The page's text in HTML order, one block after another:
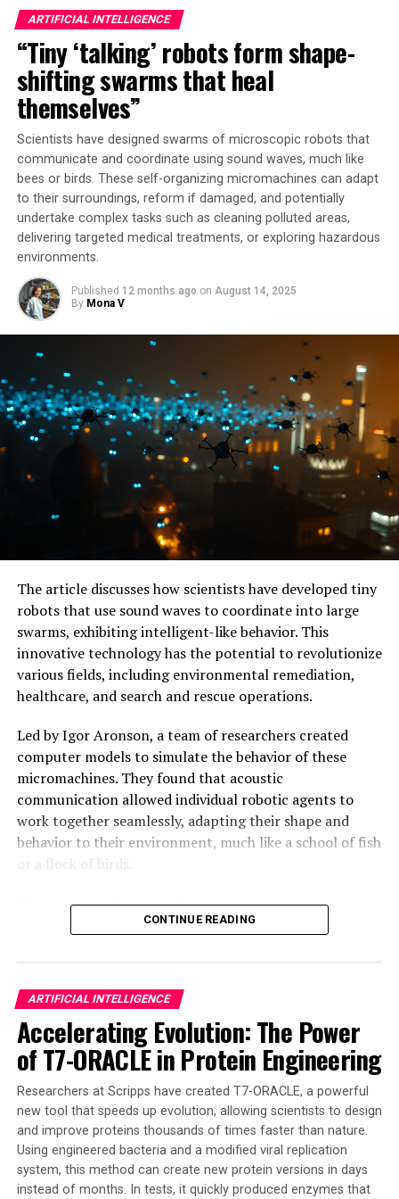
The secret behind this technology lies in its design as a
neural network, modeled after the human brain’s
interconnected modes produced in tunable waveguides.
This allows it to recognize patterns and learn from
data, unlike traditional digital computers that rely on
step-by-step instructions timed by a clock. The
microwave brain processor uses analog, nonlinear
behavior in the microwave regime to handle data
streams at speeds of tens of gigahertz – far faster than
most digital chips.
“We’ve created something that looks more like a
controlled mush of frequency behaviors that can
ultimately give you high-performance computation,”
says Alyssa Apsel, professor of engineering and co-
senior author. Bal Govind, lead author and doctoral
student, explains that the chip’s programmable
distortion across a wide band of frequencies allows it to
be repurposed for several computing tasks.
The microwave brain processor has achieved remarkable
accuracy on multiple classification tasks involving
wireless signal types, comparable to digital neural
networks but with a fraction of the power and size. It
can perform both low-level logic functions and complex
tasks like identifying bit sequences or counting binary
values in high-speed data.
With its extreme sensitivity to inputs, this chip is well-
suited for hardware security applications like sensing
anomalies in wireless communications across multiple
bands of microwave frequencies. The researchers are
optimistic about the scalability of this technology and
are experimenting with ways to improve its accuracy
processing platforms.
As the world becomes increasingly dependent on data-
driven technologies, innovations like the microwave
brain chip have the potential to revolutionize
computing and redefine what is possible in the realm of
ARTIFICIAL INTELLIGENCE
“Tiny ‘talking’ robots form shape-
shifting swarms that heal
themselves”
Scientists have designed swarms of microscopic robots that
communicate and coordinate using sound waves, much like
bees or birds. These self-organizing micromachines can adapt
to their surroundings, reform if damaged, and potentially
undertake complex tasks such as cleaning polluted areas,
delivering targeted medical treatments, or exploring hazardous
environments.
Published 12 months ago on August 14, 2025
By Mona V
The article discusses how scientists have developed tiny
robots that use sound waves to coordinate into large
swarms, exhibiting intelligent-like behavior. This
innovative technology has the potential to revolutionize
various fields, including environmental remediation,
healthcare, and search and rescue operations.
Led by Igor Aronson, a team of researchers created
computer models to simulate the behavior of these
micromachines. They found that acoustic
communication allowed individual robotic agents to
work together seamlessly, adapting their shape and
behavior to their environment, much like a school of fish
or a flock of birds.
The robots’ ability to self-organize and re-form
themselves if deformed is a significant breakthrough in
behavior of self-propelled microscopic biological and
synthetic agents. This new technology has the potential
to tackle complex tasks such as pollution cleanup,
medical treatment from inside the body, and even
exploration of disaster zones.
The team’s discovery marks a significant leap toward
creating smarter, more resilient, and ultimately more
useful microrobots with minimal complexity. The
insights from this research are crucial for designing the
next generation of microrobots capable of performing
CONTINUE READING
ARTIFICIAL INTELLIGENCE
Accelerating Evolution: The Power
of T7-ORACLE in Protein Engineering
Researchers at Scripps have created T7-ORACLE, a powerful
new tool that speeds up evolution, allowing scientists to design
and improve proteins thousands of times faster than nature.
Using engineered bacteria and a modified viral replication
system, this method can create new protein versions in days
instead of months. In tests, it quickly produced enzymes that